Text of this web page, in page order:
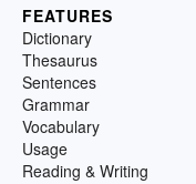
FEATURES
Dictionary
Thesaurus
Sentences
Grammar
Vocabulary
Usage
Reading & Writing